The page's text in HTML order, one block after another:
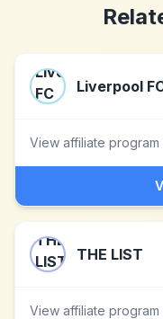
Liverpool
View affiliate program
THE LIST
View affiliate program